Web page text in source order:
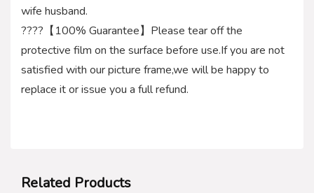
wife husband.
????【100% Guarantee】Please tear off the
protective film on the surface before use.If you are not
satisfied with our picture frame,we will be happy to
replace it or issue you a full refund.
Related Products